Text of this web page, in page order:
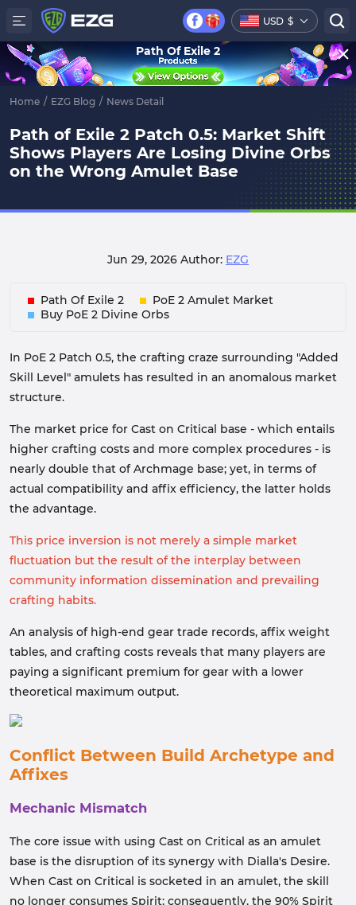
USD $
Home / EZG Blog / News Detail
Path of Exile 2 Patch 0.5: Market Shift
Shows Players Are Losing Divine Orbs
on the Wrong Amulet Base
Jun 29, 2026 Author: EZG
Path Of Exile 2
PoE 2 Amulet Market
Buy PoE 2 Divine Orbs
In PoE 2 Patch 0.5, the crafting craze surrounding "Added
Skill Level" amulets has resulted in an anomalous market
structure.
The market price for Cast on Critical base - which entails
higher crafting costs and more complex procedures - is
nearly double that of Archmage base; yet, in terms of
actual compatibility and affix efficiency, the latter holds
the advantage.
This price inversion is not merely a simple market
fluctuation but the result of the interplay between
community information dissemination and prevailing
crafting habits.
An analysis of high-end gear trade records, affix weight
tables, and crafting costs reveals that many players are
paying a significant premium for gear with a lower
theoretical maximum output.
Conflict Between Build Archetype and
Affixes
Mechanic Mismatch
The core issue with using Cast on Critical as an amulet
base is the disruption of its synergy with Dialla's Desire.
When Cast on Critical is socketed in an amulet, the skill
no longer consumes Spirit; consequently, the 90% Spirit
Path Of Exile 2